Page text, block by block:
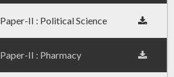
Paper-II : Political Science
Paper-II : Pharmacy